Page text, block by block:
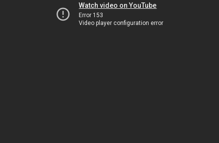
Watch video on YouTube
Error 153
Video player configuration error